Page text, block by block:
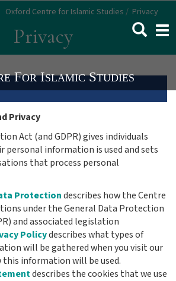
Oxford Centre for Islamic Studies Privacy
Privacy
Privacy
Act (and GDPR) gives individuals
personal information is used and sets
that process personal
Protectiondescribes howthe Centre
under the General Data Protection
and associated legislation
Policydescribeswhat types of
will be gathered when you visit our
this information will be used.
describes the cookies that we use